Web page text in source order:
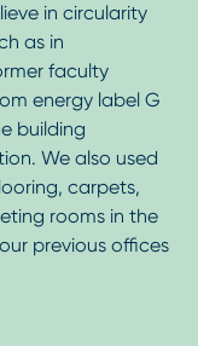
in circularity
as in
faculty
energy label G
building
We also used
carpets,
rooms in the
previous offices